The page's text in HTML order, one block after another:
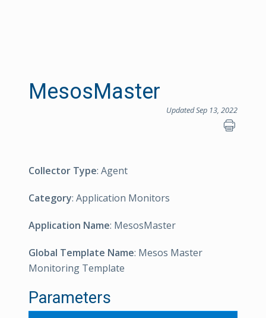
MesosMaster
Updated Sep 13, 2022
Collector Type: Agent
Category: Application Monitors
Application Name: MesosMaster
Global Template Name: Mesos Master
Monitoring Template
Parameters